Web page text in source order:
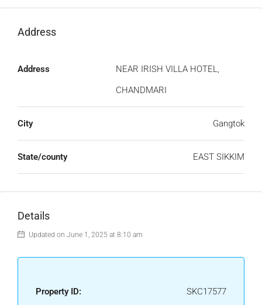
Address
Address
NEAR IRISH VILLA HOTEL,
CHANDMARI
City Gangtok
State/county EAST SIKKIM
Details
Updated on June 1, 2025 at 8:10 am
Property ID: SKC17577